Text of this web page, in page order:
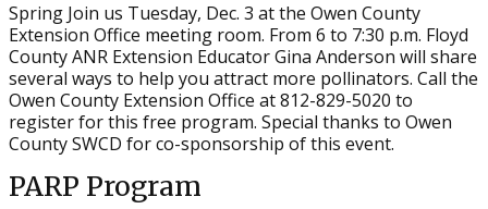
Spring Join us Tuesday, Dec. 3 at the Owen County
Extension Office meeting room. From 6 to 7:30 p.m. Floyd
County ANR Extension Educator Gina Anderson will share
several ways to help you attract more pollinators. Call the
Owen County Extension Office at 812-829-5020 to
register for this free program. Special thanks to Owen
County SWCD for co-sponsorship of this event.
PARP Program